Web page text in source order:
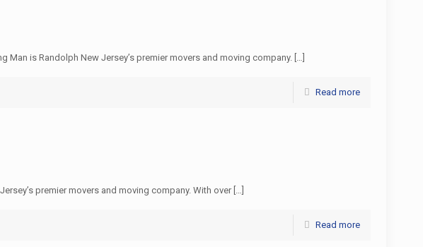
is Randolph New Jersey’s premier movers and moving company. […]
Read more
premier movers and moving company. With over[…]
Read more